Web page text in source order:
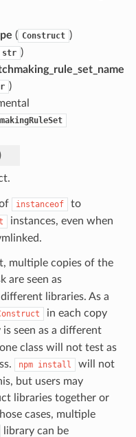
( Construct )
str )
)
instanceof
to
instances, even when
multiple copies of the
are seen as
libraries. As a
in each copy
is seen as a different
class will not test as
npm install
will not
but users may
libraries together or
cases, multiple
library can be